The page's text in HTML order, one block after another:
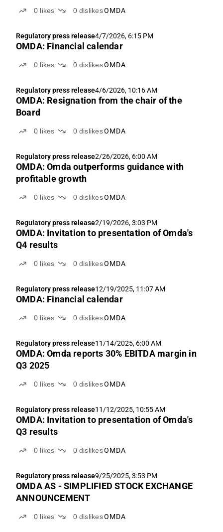
0 likes 0 dislikesOMDA
Regulatory press release4/7/2026, 6:15 PM
OMDA: Financial calendar
0 likes 0 dislikesOMDA
Regulatory press release4/6/2026, 10:16 AM
OMDA: Resignation from the chair of the
Board
0 likes 0 dislikesOMDA
Regulatory press release2/26/2026, 6:00 AM
OMDA: Omda outperforms guidance with
profitable growth
0 likes 0 dislikesOMDA
Regulatory press release2/19/2026, 3:03 PM
OMDA: Invitation to presentation of Omda's
Q4 results
0 likes 0 dislikesOMDA
Regulatory press release12/19/2025, 11:07 AM
OMDA: Financial calendar
0 likes 0 dislikesOMDA
Regulatory press release11/14/2025, 6:00 AM
OMDA: Omda reports 30% EBITDA margin in
Q3 2025
0 likes 0 dislikesOMDA
Regulatory press release11/12/2025, 10:55 AM
OMDA: Invitation to presentation of Omda's
Q3 results
0 likes 0 dislikesOMDA
Regulatory press release9/25/2025, 3:53 PM
OMDA AS - SIMPLIFIED STOCK EXCHANGE
ANNOUNCEMENT
0 likes 0 dislikesOMDA